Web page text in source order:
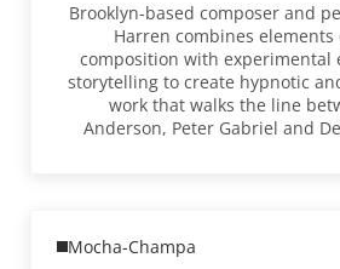
Brooklyn-based composer and
Harren combines elements
composition with experimental
storytelling to create hypnotic
work that walks the line
Anderson, Peter Gabriel and
Mocha-Champa